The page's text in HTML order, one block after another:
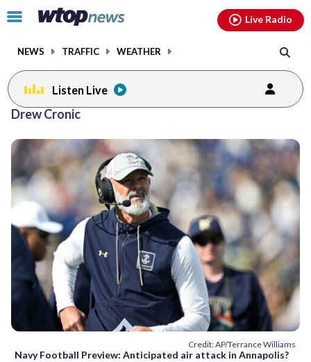
Click
toggle
menu.
NEWS TRAFFIC WEATHER
Live Radio
Listen Live
Drew Cronic
Credit: AP/Terrance Williams
Navy Football Preview: Anticipated air attack in Annapolis?
facebookinstagram youtubethreads